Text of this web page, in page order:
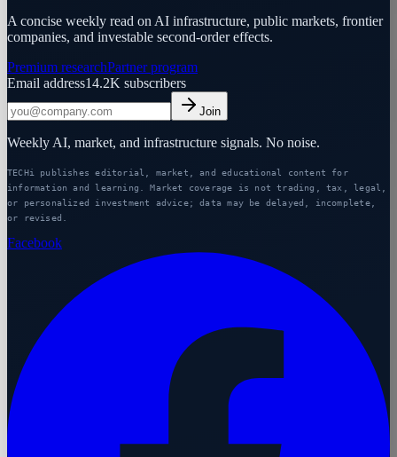
A concise weekly read on AI infrastructure, public markets, frontier
companies, and investable second-order effects.
Premium researchPartner program
Email address14.2K subscribers
Join
Weekly AI, market, and infrastructure signals. No noise.
TECHi publishes editorial, market, and educational content for
information and learning. Market coverage is not trading, tax, legal,
or personalized investment advice; data may be delayed, incomplete,
or revised.
Facebook